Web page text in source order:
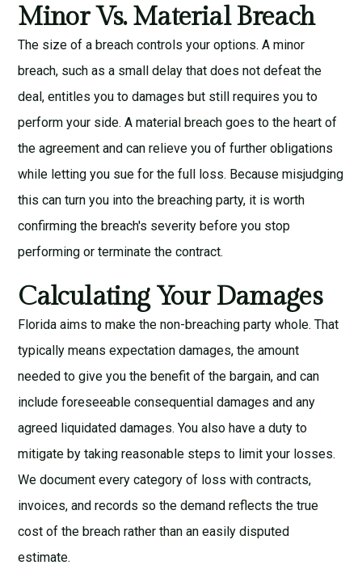
Minor Vs. Material Breach
The size of a breach controls your options. A minor
breach, such as a small delay that does not defeat the
deal, entitles you to damages but still requires you to
perform your side. A material breach goes to the heart of
the agreement and can relieve you of further obligations
while letting you sue for the full loss. Because misjudging
this can turn you into the breaching party, it is worth
confirming the breach's severity before you stop
performing or terminate the contract.
Calculating Your Damages
Florida aims to make the non-breaching party whole. That
typically means expectation damages, the amount
needed to give you the benefit of the bargain, and can
include foreseeable consequential damages and any
agreed liquidated damages. You also have a duty to
mitigate by taking reasonable steps to limit your losses.
We document every category of loss with contracts,
invoices, and records so the demand reflects the true
cost of the breach rather than an easily disputed
estimate.